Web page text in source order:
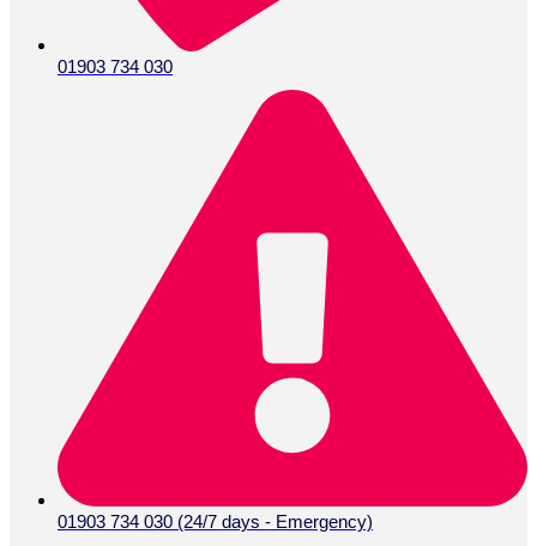
01903 734 030
01903 734 030 (24/7 days - Emergency)